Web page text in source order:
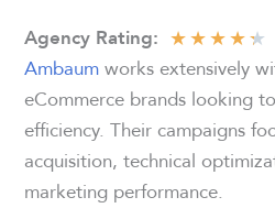
Agency Rating: ★★★★★
Ambaumworks extensively
eCommerce brands looking
efficiency. Their campaigns
acquisition, technical
marketing performance.